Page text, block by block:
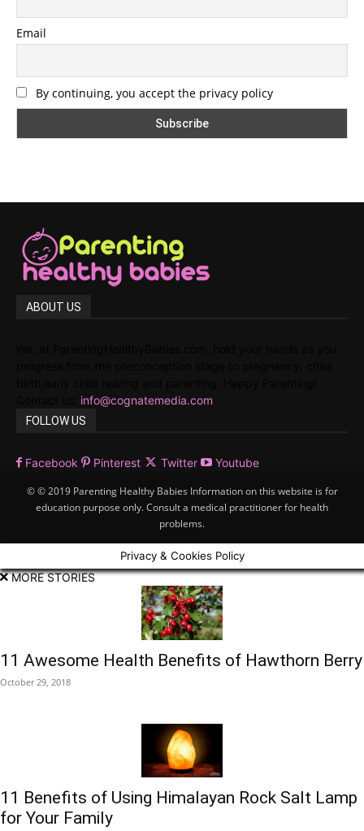
Email
By continuing, you accept the privacy policy
ABOUT US
info@cognatemedia.com
FOLLOW US
Facebook Pinterest Twitter Youtube
© © 2019 Parenting Healthy Babies Information on this website is for
education purpose only. Consult a medical practitioner for health
problems.
Privacy & Cookies Policy
MORE STORIES
11 Awesome Health Benefits of Hawthorn Berry
October 29, 2018
11 Benefits of Using Himalayan Rock Salt Lamp
for Your Family